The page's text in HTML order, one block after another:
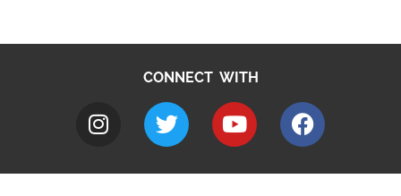
CONNECT WITH